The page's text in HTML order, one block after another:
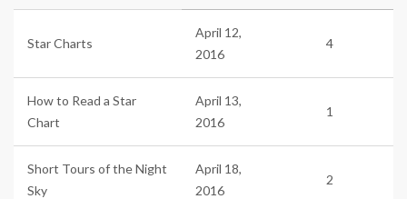
Star Charts
April 12,
2016
4
How to Read a Star
Chart
April 13,
2016
1
Short Tours of the Night
Sky
April 18,
2016
2